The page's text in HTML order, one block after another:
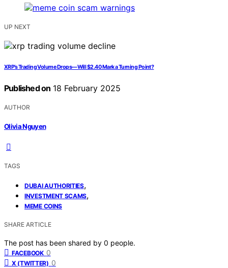
UP NEXT
XRP’s Trading Volume Drops—Will $2.40 Mark a Turning Point?
Published on 18 February 2025
AUTHOR
Olivia Nguyen
TAGS
DUBAI AUTHORITIES,
INVESTMENT SCAMS,
MEME COINS
SHARE ARTICLE
The post has been shared by 0 people.
FACEBOOK 0
X (TWITTER) 0